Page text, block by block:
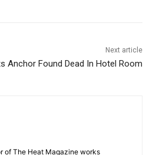
Next article
Anchor Found Dead In Hotel Room
of The Heat Magazine works